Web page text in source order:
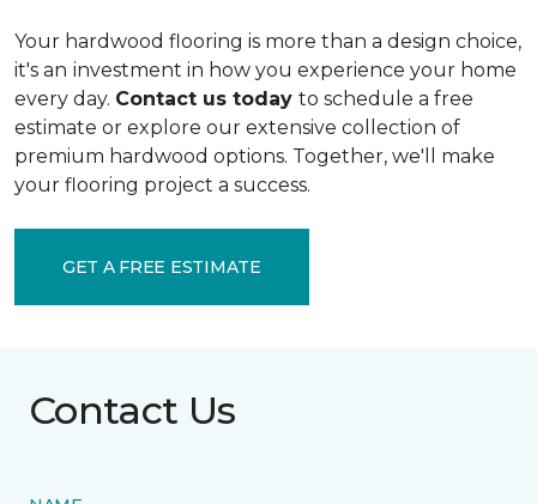
Your hardwood flooring is more than a design choice,
it's an investment in how you experience your home
every day. Contact us today to schedule a free
estimate or explore our extensive collection of
premium hardwood options. Together, we'll make
your flooring project a success.
GET A FREE ESTIMATE
Contact Us